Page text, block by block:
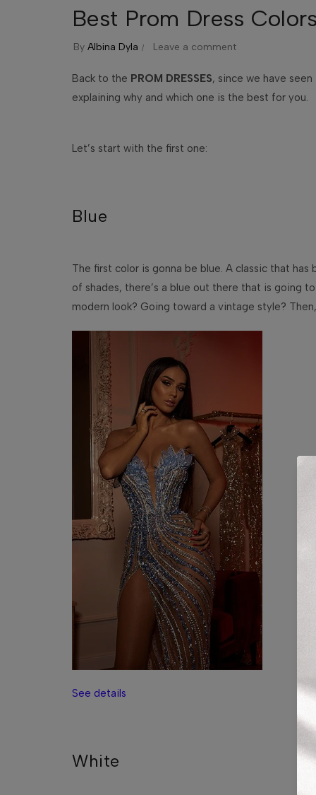
Best Prom Dress
By Albina Dyla Leave a comment
Back to the PROM DRESSES, since we have
explaining why and which one is the best for you.
Let’s start with the first one:
Blue
The first color is gonna be blue. A classic that
of shades, there’s a blue out there that is going
modern look? Going toward a vintage style?
See details
White